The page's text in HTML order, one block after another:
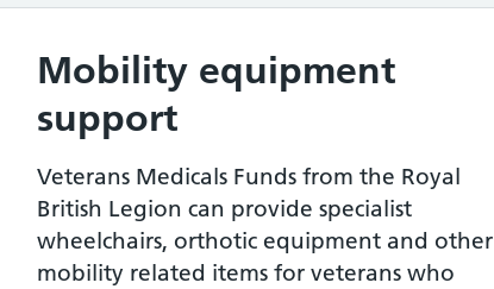
Mobility equipment
support
Veterans Medicals Funds from the Royal
British Legion can provide specialist
wheelchairs, orthotic equipment and other
mobility related items for veterans who